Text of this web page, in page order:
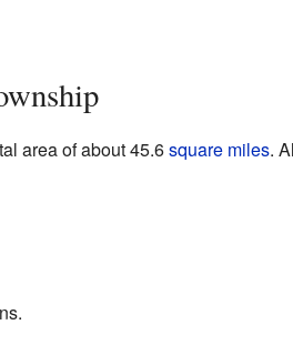
area of about 45.6square miles.